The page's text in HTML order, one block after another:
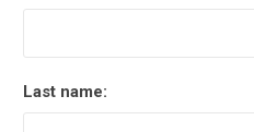
Last name: